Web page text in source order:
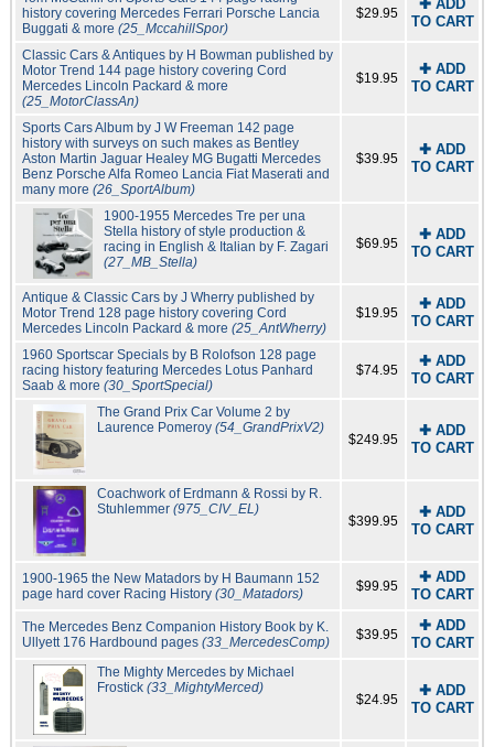
history covering Mercedes Ferrari Porsche Lancia
Buggati & more (25_MccahillSpor)
$29.95
✚ ADD
TO CART
Classic Cars & Antiques by H Bowman published by
Motor Trend 144 page history covering Cord
Mercedes Lincoln Packard & more
(25_MotorClassAn)
$19.95
✚ ADD
TO CART
Sports Cars Album by J W Freeman 142 page
history with surveys on such makes as Bentley
Aston Martin Jaguar Healey MG Bugatti Mercedes
Benz Porsche Alfa Romeo Lancia Fiat Maserati and
many more (26_SportAlbum)
$39.95
✚ ADD
TO CART
1900-1955 Mercedes Tre per una
Stella history of style production &
racing in English & Italian by F. Zagari
(27_MB_Stella)
$69.95
✚ ADD
TO CART
Antique & Classic Cars by J Wherry published by
Motor Trend 128 page history covering Cord
Mercedes Lincoln Packard & more (25_AntWherry)
$19.95
✚ ADD
TO CART
1960 Sportscar Specials by B Rolofson 128 page
racing history featuring Mercedes Lotus Panhard
Saab & more (30_SportSpecial)
$74.95
✚ ADD
TO CART
The Grand Prix Car Volume 2 by
Laurence Pomeroy (54_GrandPrixV2)
$249.95
✚ ADD
TO CART
Coachwork of Erdmann & Rossi by R.
Stuhlemmer (975_CIV_EL)
$399.95
✚ ADD
TO CART
1900-1965 the New Matadors by H Baumann 152
page hard cover Racing History (30_Matadors) $99.95
✚ ADD
TO CART
The Mercedes Benz Companion History Book by K.
Ullyett 176 Hardbound pages (33_MercedesComp) $39.95
✚ ADD
TO CART
The Mighty Mercedes by Michael
Frostick(33_MightyMerced)
$24.95
✚ ADD
TO CART